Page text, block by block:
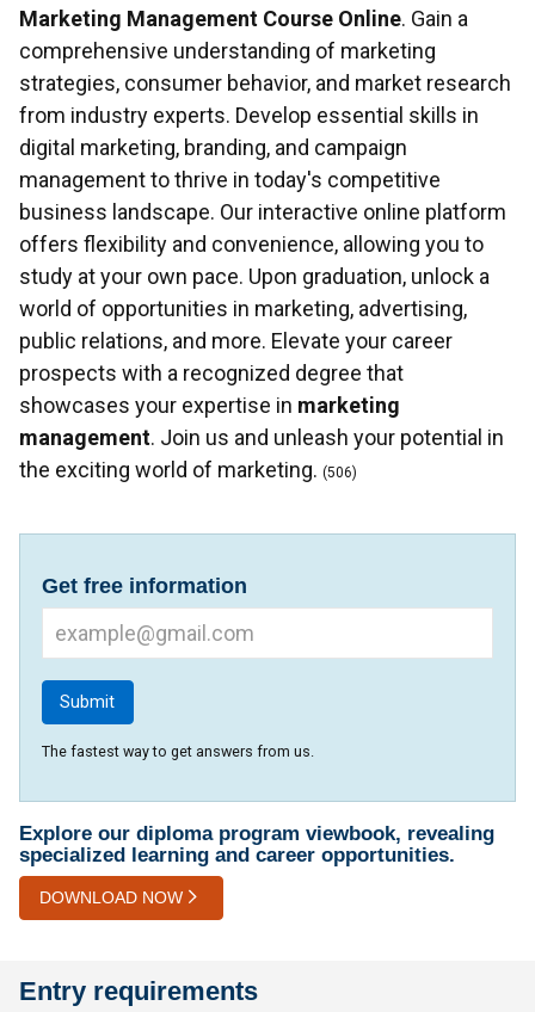
Marketing Management Course Online. Gain a
comprehensive understanding of marketing
strategies, consumer behavior, and market research
from industry experts. Develop essential skills in
digital marketing, branding, and campaign
management to thrive in today's competitive
business landscape. Our interactive online platform
offers flexibility and convenience, allowing you to
study at your own pace. Upon graduation, unlock a
world of opportunities in marketing, advertising,
public relations, and more. Elevate your career
prospects with a recognized degree that
showcases your expertise in marketing
management. Join us and unleash your potential in
the exciting world of marketing. (506)
Get free information
The fastest way to get answers from us.
Explore our diploma program viewbook, revealing
specialized learning and career opportunities.
DOWNLOAD NOW
Entry requirements